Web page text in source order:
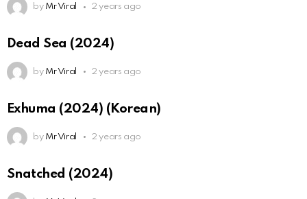
by Mr Viral 2 years ago
Dead Sea (2024)
by Mr Viral 2 years ago
Exhuma (2024) (Korean)
by Mr Viral 2 years ago
Snatched (2024)